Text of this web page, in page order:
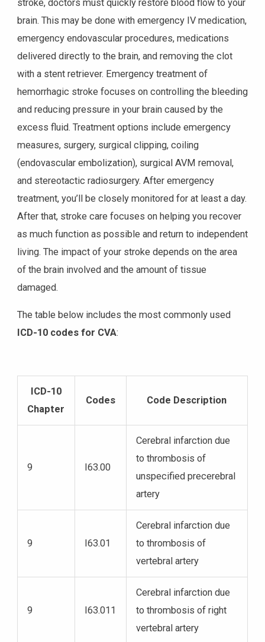
stroke, doctors must quickly restore blood flow to your
brain. This may be done with emergency IV medication,
emergency endovascular procedures, medications
delivered directly to the brain, and removing the clot
with a stent retriever. Emergency treatment of
hemorrhagic stroke focuses on controlling the bleeding
and reducing pressure in your brain caused by the
excess fluid. Treatment options include emergency
measures, surgery, surgical clipping, coiling
(endovascular embolization), surgical AVM removal,
and stereotactic radiosurgery. After emergency
treatment, you’ll be closely monitored for at least a day.
After that, stroke care focuses on helping you recover
as much function as possible and return to independent
living. The impact of your stroke depends on the area
of the brain involved and the amount of tissue
damaged.
The table below includes the most commonly used
ICD-10 codes for CVA:
ICD-10
Chapter
Codes Code Description
9 I63.00
Cerebral infarction due
to thrombosis of
unspecified precerebral
artery
9 I63.01
Cerebral infarction due
to thrombosis of
vertebral artery
9 I63.011
Cerebral infarction due
to thrombosis of right
vertebral artery